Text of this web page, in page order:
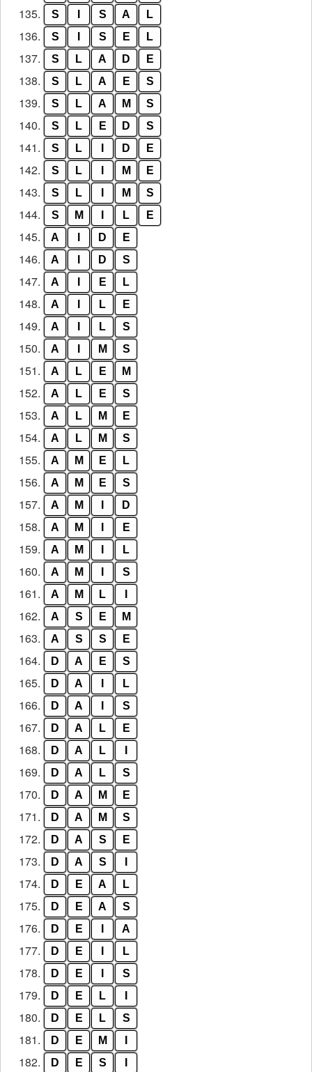
135. S S A L
136. S S E L
137. S L A D E
138. S L A E S
139. S L A M S
140. S L E D S
141. S L D E
142. S L M E
143. S L M S
144. S M L E
145. A D E
146. A D S
147. A E L
148. A L E
149. A L S
150. A M S
151. A L E M
152. A L E S
153. A L M E
154. A L M S
155. A M E L
156. A M E S
157. A M D
158. A M E
159. A M L
160. A M S
161. A M L
162. A S E M
163. A S S E
164. D A E S
165. D A L
166. D A S
167. D A L E
168. D A L
169. D A L S
170. D A M E
171. D A M S
172. D A S E
173. D A S
174. D E A L
175. D E A S
176. D E A
177. D E L
178. D E S
179. D E L
180. D E L S
181. D E M
182. D E S